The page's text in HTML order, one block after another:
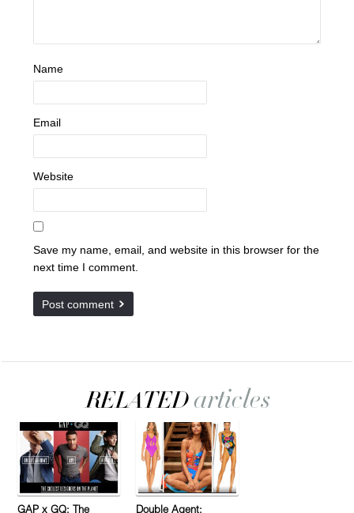
Name
Email
Website
Save my name, email, and website in this browser for the
next time I comment.
GAP x GQ: The Double Agent: